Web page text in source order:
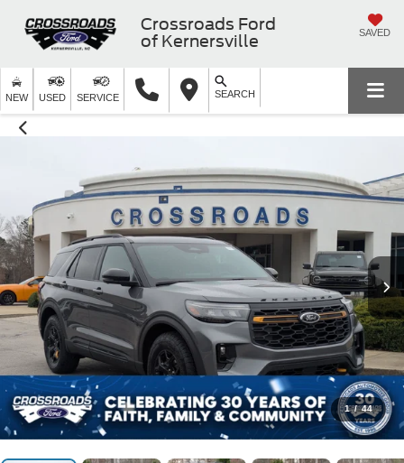
Crossroads Ford
of Kernersville
SAVED
NEW USED SERVICE SEARCH
1 / 44